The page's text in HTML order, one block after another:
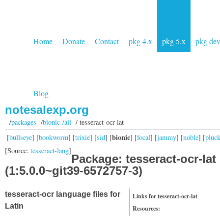
Home Donate Contact pkg 4.x pkg 5.x pkg dev
Blog
notesalexp.org
/packages /bionic /all/ tesseract-ocr-lat
[bullseye] [bookworm] [trixie] [sid] [bionic] [focal] [jammy] [noble] [
[Source: tesseract-lang]
Package: tesseract-ocr-lat
(1:5.0.0~git39-6572757-3)
Links for tesseract-ocr-lat
Resources:
tesseract-ocr language files for
Latin